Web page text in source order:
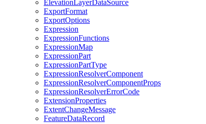
ElevationLayerDataSource
ExportFormat
ExportOptions
Expression
ExpressionFunctions
ExpressionMap
ExpressionPart
ExpressionPartType
ExpressionResolverComponent
ExpressionResolverComponentProps
ExpressionResolverErrorCode
ExtensionProperties
ExtentChangeMessage
FeatureDataRecord